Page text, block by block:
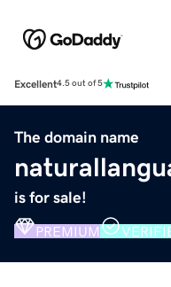
Excellent4.5 out of 5
The domain name
is for sale!
PREMIUM